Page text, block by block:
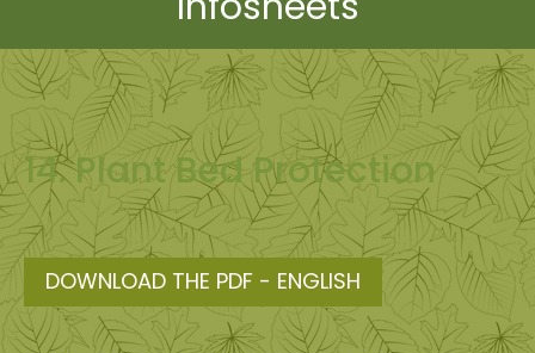
14. Plant Bed Protection
DOWNLOAD THE PDF - ENGLISH